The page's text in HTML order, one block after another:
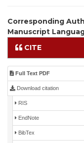
Corresponding
Manuscript
CITE
Full Text PDF
Download citation
RIS
EndNote
BibTex